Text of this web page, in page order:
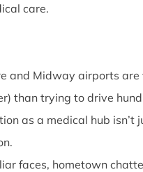
care.
and Midway airports
than trying to drive
as a medical hub
faces, hometown